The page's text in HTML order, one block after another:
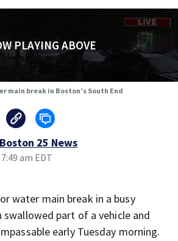
PLAYING ABOVE
main break in Boston’s South End
25 News
am EDT
water main break in a busy
part of a vehicle and
early Tuesday morning.